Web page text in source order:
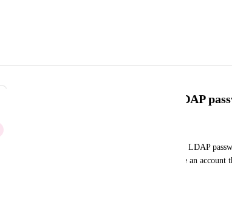
Ability to make changes to the LDAP
It would be nice to be able to login and change the LDAP
opening a support case. Also would be nice to have an account